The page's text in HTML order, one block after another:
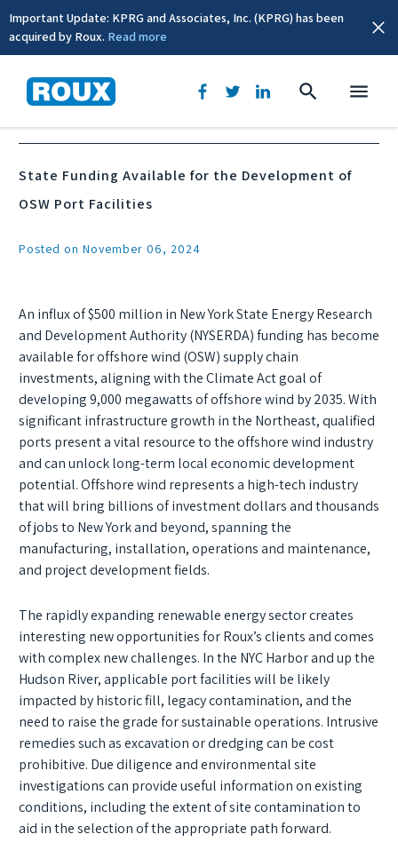
Important Update: KPRG and Associates, Inc. (KPRG) has been
acquired by Roux. Read more
News & Events
State Funding Available for the Development of
OSW Port Facilities
Posted on November 06, 2024
An influx of $500 million in New York State Energy Research
and Development Authority (NYSERDA) funding has become
available for offshore wind (OSW) supply chain
investments, aligning with the Climate Act goal of
developing 9,000 megawatts of offshore wind by 2035. With
significant infrastructure growth in the Northeast, qualified
ports present a vital resource to the offshore wind industry
and can unlock long-term local economic development
potential. Offshore wind represents a high-tech industry
that will bring billions of investment dollars and thousands
of jobs to New York and beyond, spanning the
manufacturing, installation, operations and maintenance,
and project development fields.
The rapidly expanding renewable energy sector creates
interesting new opportunities for Roux’s clients and comes
with complex new challenges. In the NYC Harbor and up the
Hudson River, applicable port facilities will be likely
impacted by historic fill, legacy contamination, and the
need to raise the grade for sustainable operations. Intrusive
remedies such as excavation or dredging can be cost
prohibitive. Due diligence and environmental site
investigations can provide useful information on existing
conditions, including the extent of site contamination to
aid in the selection of the appropriate path forward.